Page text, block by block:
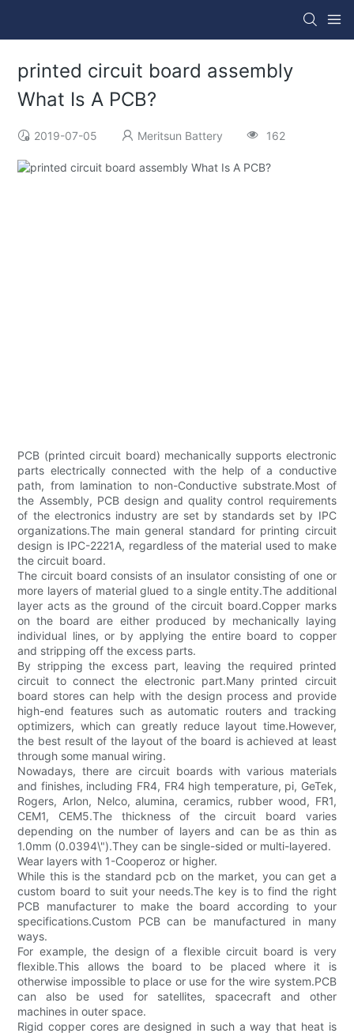
printed circuit board assembly
What Is A PCB?
2019-07-05 Meritsun Battery 162
PCB (printed circuit board) mechanically supports electronic
parts electrically connected with the help of a conductive
path, from lamination to non-Conductive substrate.Most of
the Assembly, PCB design and quality control requirements
of the electronics industry are set by standards set by IPC
organizations.The main general standard for printing circuit
design is IPC-2221A, regardless of the material used to make
the circuit board.
The circuit board consists of an insulator consisting of one or
more layers of material glued to a single entity.The additional
layer acts as the ground of the circuit board.Copper marks
on the board are either produced by mechanically laying
individual lines, or by applying the entire board to copper
and stripping off the excess parts.
By stripping the excess part, leaving the required printed
circuit to connect the electronic part.Many printed circuit
board stores can help with the design process and provide
high-end features such as automatic routers and tracking
optimizers, which can greatly reduce layout time.However,
the best result of the layout of the board is achieved at least
through some manual wiring.
Nowadays, there are circuit boards with various materials
and finishes, including FR4, FR4 high temperature, pi, GeTek,
Rogers, Arlon, Nelco, alumina, ceramics, rubber wood, FR1,
CEM1, CEM5.The thickness of the circuit board varies
depending on the number of layers and can be as thin as
1.0mm (0.0394\").They can be single-sided or multi-layered.
Wear layers with 1-Cooperoz or higher.
While this is the standard pcb on the market, you can get a
custom board to suit your needs.The key is to find the right
PCB manufacturer to make the board according to your
specifications.Custom PCB can be manufactured in many
ways.
For example, the design of a flexible circuit board is very
flexible.This allows the board to be placed where it is
otherwise impossible to place or use for the wire system.PCB
can also be used for satellites, spacecraft and other
machines in outer space.
Rigid copper cores are designed in such a way that heat is